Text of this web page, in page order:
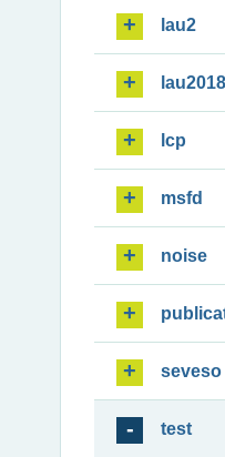
lau2
lau2018
lcp
msfd
noise
seveso
test